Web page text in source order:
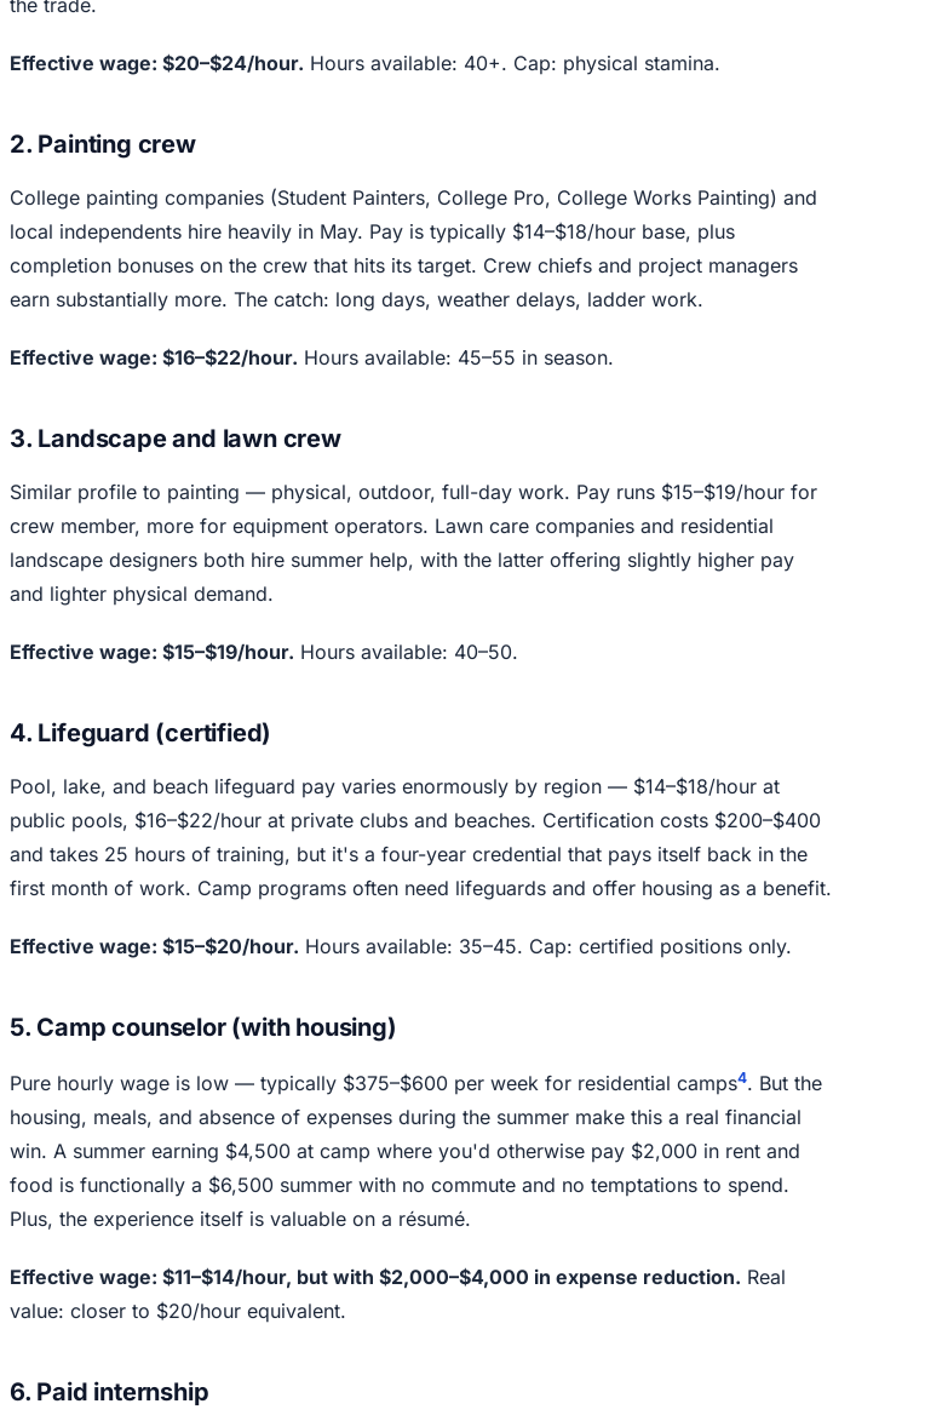
Effective wage: $20–$24/hour. Hours available: 40+. Cap: physical stamina.
2. Painting crew
College painting companies (Student Painters, College Pro, College Works Painting) and
local independents hire heavily in May. Pay is typically $14–$18/hour base, plus
completion bonuses on the crew that hits its target. Crew chiefs and project managers
earn substantially more. The catch: long days, weather delays, ladder work.
Effective wage: $16–$22/hour. Hours available: 45–55 in season.
3. Landscape and lawn crew
Similar profile to painting — physical, outdoor, full-day work. Pay runs $15–$19/hour for
crew member, more for equipment operators. Lawn care companies and residential
landscape designers both hire summer help, with the latter offering slightly higher pay
and lighter physical demand.
Effective wage: $15–$19/hour. Hours available: 40–50.
4. Lifeguard (certified)
Pool, lake, and beach lifeguard pay varies enormously by region — $14–$18/hour at
public pools, $16–$22/hour at private clubs and beaches. Certification costs $200–$400
and takes 25 hours of training, but it's a four-year credential that pays itself back in the
first month of work. Camp programs often need lifeguards and offer housing as a benefit.
Effective wage: $15–$20/hour. Hours available: 35–45. Cap: certified positions only.
5. Camp counselor (with housing)
Pure hourly wage is low — typically $375–$600 per week for residential camps4. But the
housing, meals, and absence of expenses during the summer make this a real financial
win. A summer earning $4,500 at camp where you'd otherwise pay $2,000 in rent and
food is functionally a $6,500 summer with no commute and no temptations to spend.
Plus, the experience itself is valuable on a résumé.
Effective wage: $11–$14/hour, but with $2,000–$4,000 in expense reduction. Real
value: closer to $20/hour equivalent.
6. Paid internship